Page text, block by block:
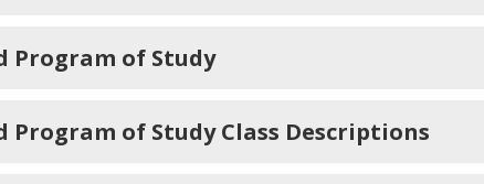
Program of Study
of Study Class Descriptions